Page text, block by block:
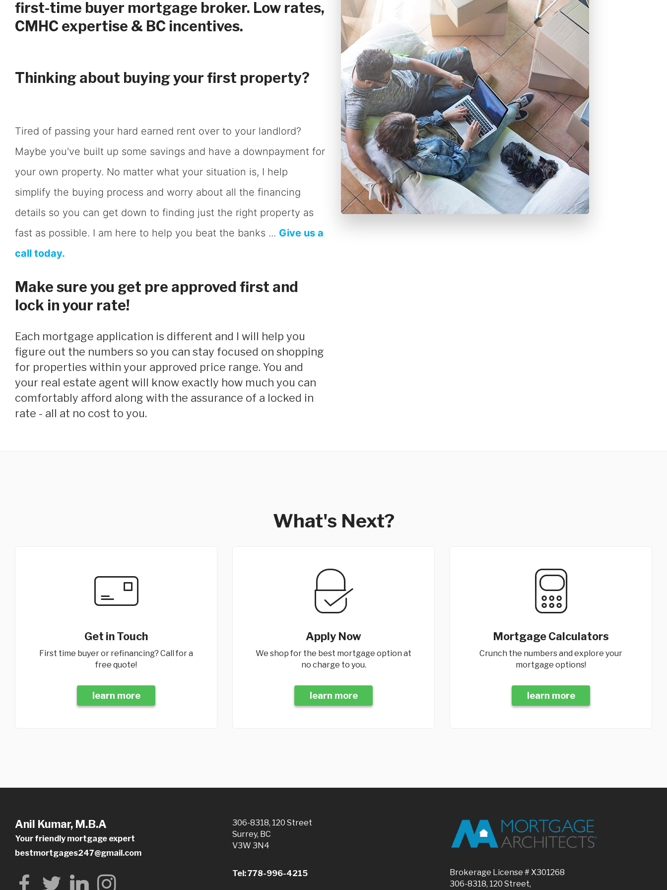
Renovations
Credit Improvement
Vacation Homes
Commercial Mortgages
first-time buyer mortgage broker. Low rates,
CMHC expertise & BC incentives.
Thinking about buying your first property?
Tired of passing your hard earned rent over to your landlord?
Maybe you've built up some savings and have a downpayment for
your own property. No matter what your situation is, I help
simplify the buying process and worry about all the financing
details so you can get down to finding just the right property as
fast as possible. I am here to help you beat the banks ... Give us a
call today.
Make sure you get pre approved first and
lock in your rate!
Each mortgage application is different and I will help you
figure out the numbers so you can stay focused on shopping
for properties within your approved price range. You and
your real estate agent will know exactly how much you can
comfortably afford along with the assurance of a locked in
rate - all at no cost to you.
What's Next?
Get in Touch
First time buyer or refinancing? Call for a
free quote!
learn more
Apply Now
We shop for the best mortgage option at
no charge to you.
learn more
Mortgage Calculators
Crunch the numbers and explore your
mortgage options!
learn more
Anil Kumar, M.B.A
Your friendly mortgage expert
bestmortgages247@gmail.com
306-8318, 120 Street
Surrey, BC
V3W 3N4
Tel: 778-996-4215
Brokerage License # X301268
306-8318, 120 Street,